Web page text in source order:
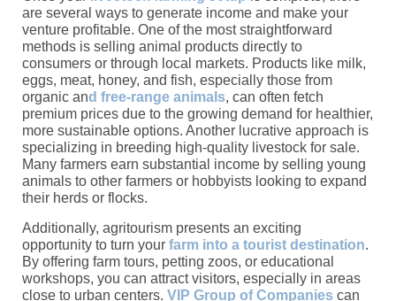
are several ways to generate income and make your
venture profitable. One of the most straightforward
methods is selling animal products directly to
consumers or through local markets. Products like milk,
eggs, meat, honey, and fish, especially those from
organic and free-range animals, can often fetch
premium prices due to the growing demand for healthier,
more sustainable options. Another lucrative approach is
specializing in breeding high-quality livestock for sale.
Many farmers earn substantial income by selling young
animals to other farmers or hobbyists looking to expand
their herds or flocks.
Additionally, agritourism presents an exciting
opportunity to turn your farm into a tourist destination.
By offering farm tours, petting zoos, or educational
workshops, you can attract visitors, especially in areas
close to urban centers. VIP Group of Companies can